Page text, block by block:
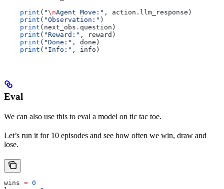
    print
( "\nAgent Move:" , action.llm_response)
    print
( "Observation:" )
    print
(next_obs.question)
    print
( "Reward:" , reward)
    print
( "Done:" , done)
    print
( "Info:" , info)
Eval
We can also use this to eval a model on tic tac toe.
Let’s run it for 10 episodes and see how often we win, draw and
lose.
wins = 0